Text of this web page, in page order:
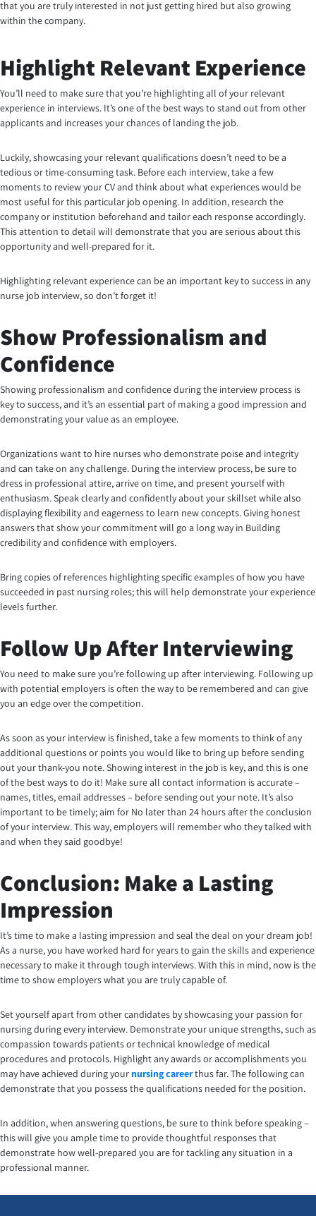
that you are truly interested in not just getting hired but also growing
within the company.
Highlight Relevant Experience
You’ll need to make sure that you’re highlighting all of your relevant
experience in interviews. It’s one of the best ways to stand out from other
applicants and increases your chances of landing the job.
Luckily, showcasing your relevant qualifications doesn’t need to be a
tedious or time-consuming task. Before each interview, take a few
moments to review your CV and think about what experiences would be
most useful for this particular job opening. In addition, research the
company or institution beforehand and tailor each response accordingly.
This attention to detail will demonstrate that you are serious about this
opportunity and well-prepared for it.
Highlighting relevant experience can be an important key to success in any
nurse job interview, so don’t forget it!
Show Professionalism and
Confidence
Showing professionalism and confidence during the interview process is
key to success, and it’s an essential part of making a good impression and
demonstrating your value as an employee.
Organizations want to hire nurses who demonstrate poise and integrity
and can take on any challenge. During the interview process, be sure to
dress in professional attire, arrive on time, and present yourself with
enthusiasm. Speak clearly and confidently about your skillset while also
displaying flexibility and eagerness to learn new concepts. Giving honest
answers that show your commitment will go a long way in Building
credibility and confidence with employers.
Bring copies of references highlighting specific examples of how you have
succeeded in past nursing roles; this will help demonstrate your experience
levels further.
Follow Up After Interviewing
You need to make sure you’re following up after interviewing. Following up
with potential employers is often the way to be remembered and can give
you an edge over the competition.
As soon as your interview is finished, take a few moments to think of any
additional questions or points you would like to bring up before sending
out your thank-you note. Showing interest in the job is key, and this is one
of the best ways to do it! Make sure all contact information is accurate –
names, titles, email addresses – before sending out your note. It’s also
important to be timely; aim for No later than 24 hours after the conclusion
of your interview. This way, employers will remember who they talked with
and when they said goodbye!
Conclusion: Make a Lasting
Impression
It’s time to make a lasting impression and seal the deal on your dream job!
As a nurse, you have worked hard for years to gain the skills and experience
necessary to make it through tough interviews. With this in mind, now is the
time to show employers what you are truly capable of.
Set yourself apart from other candidates by showcasing your passion for
nursing during every interview. Demonstrate your unique strengths, such as
compassion towards patients or technical knowledge of medical
procedures and protocols. Highlight any awards or accomplishments you
may have achieved during your nursing careerthus far. The following can
demonstrate that you possess the qualifications needed for the position.
In addition, when answering questions, be sure to think before speaking –
this will give you ample time to provide thoughtful responses that
demonstrate how well-prepared you are for tackling any situation in a
professional manner.